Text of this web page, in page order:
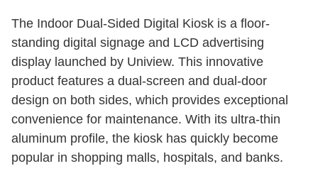
The Indoor Dual-Sided Digital Kiosk is a floor-
standing digital signage and LCD advertising
display launched by Uniview. This innovative
product features a dual-screen and dual-door
design on both sides, which provides exceptional
convenience for maintenance. With its ultra-thin
aluminum profile, the kiosk has quickly become
popular in shopping malls, hospitals, and banks.